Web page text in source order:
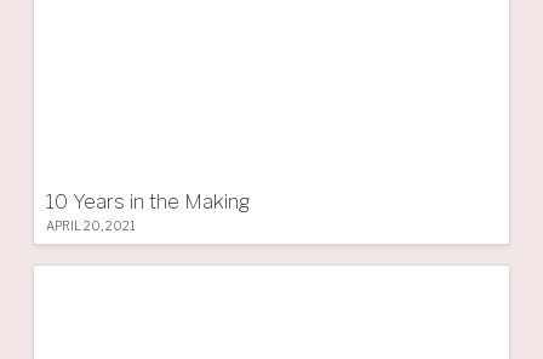
10 Years in the Making
APRIL 20, 2021